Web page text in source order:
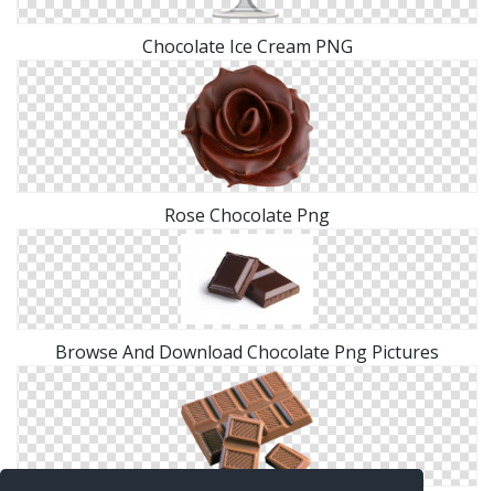
Chocolate Ice Cream PNG
Rose Chocolate Png
Browse And Download Chocolate Png Pictures